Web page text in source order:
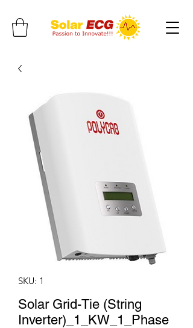
SKU: 1
Solar Grid-Tie (String
Inverter)_1_KW_1_Phase